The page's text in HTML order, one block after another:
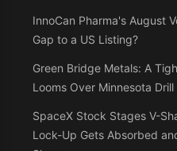
InnoCan Pharma's August
Gap to a US Listing?
Green Bridge Metals: A
Looms Over Minnesota Drill
SpaceX Stock Stages V-
Lock-Up Gets Absorbed